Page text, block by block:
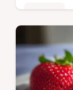
Master air
step-by-
temp
Ready in